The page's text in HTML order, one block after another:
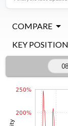
COMPARE
KEY POSITION